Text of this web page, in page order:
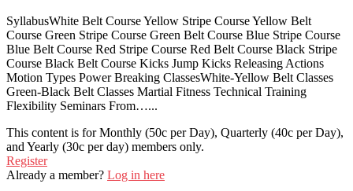
SyllabusWhite Belt Course Yellow Stripe Course Yellow Belt
Course Green Stripe Course Green Belt Course Blue Stripe Course
Blue Belt Course Red Stripe Course Red Belt Course Black Stripe
Course Black Belt Course Kicks Jump Kicks Releasing Actions
Motion Types Power Breaking ClassesWhite-Yellow Belt Classes
Green-Black Belt Classes Martial Fitness Technical Training
Flexibility Seminars From…...
This content is for Monthly (50c per Day), Quarterly (40c per Day),
and Yearly (30c per day) members only.
Register
Already a member? Log in here